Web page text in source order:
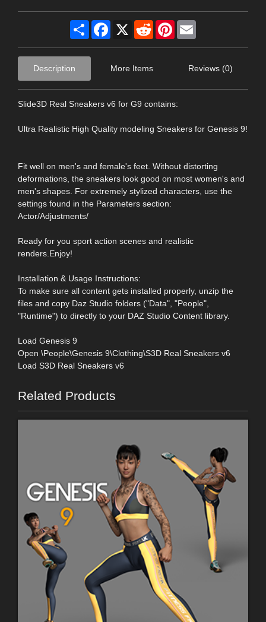
Share Facebook
X RedditPinterest
Description More Items Reviews (0)
Slide3D Real Sneakers v6 for G9 contains:
Ultra Realistic High Quality modeling Sneakers for Genesis 9!
Fit well on men's and female's feet. Without distorting
deformations, the sneakers look good on most women's and
men's shapes. For extremely stylized characters, use the
settings found in the Parameters section:
Actor/Adjustments/
Ready for you sport action scenes and realistic
renders.Enjoy!
Installation & Usage Instructions:
To make sure all content gets installed properly, unzip the
files and copy Daz Studio folders ("Data", "People",
"Runtime") to directly to your DAZ Studio Content library.
Load Genesis 9
Open \People\Genesis 9\Clothing\S3D Real Sneakers v6
Load S3D Real Sneakers v6
Related Products